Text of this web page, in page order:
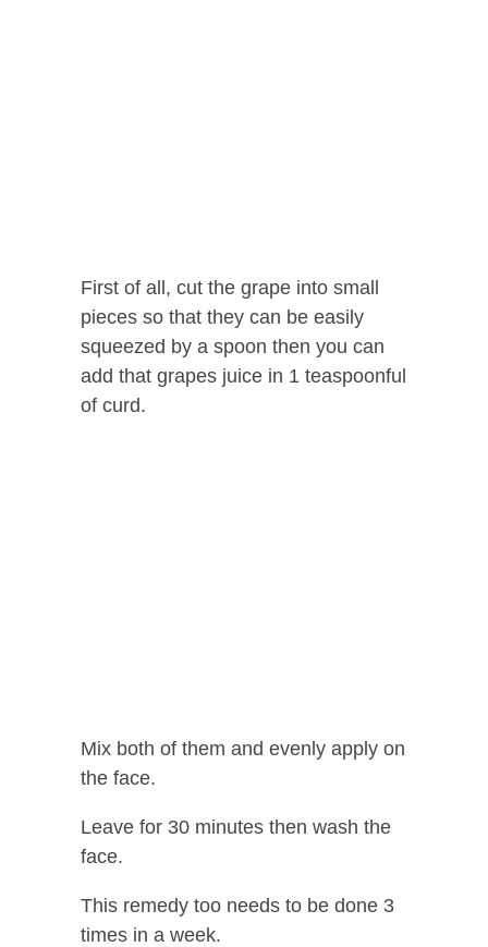
First of all, cut the grape into small
pieces so that they can be easily
squeezed by a spoon then you can
add that grapes juice in 1 teaspoonful
of curd.
Mix both of them and evenly apply on
the face.
Leave for 30 minutes then wash the
face.
This remedy too needs to be done 3
times in a week.